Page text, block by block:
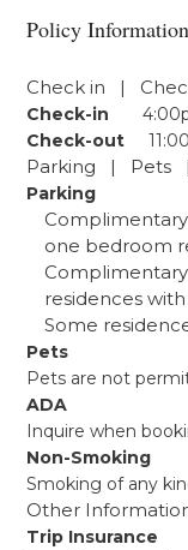
Policy Information
Check in |
Check-in
Check-out
Parking | Pets
Parking
one bedroom
residences
Some
Pets
Pets are not
ADA
Inquire when
Non-Smoking
Smoking of any
Other
Trip Insurance